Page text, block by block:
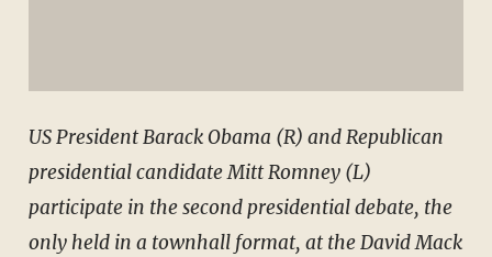
US President Barack Obama (R) and Republican
presidential candidate Mitt Romney (L)
participate in the second presidential debate, the
only held in a townhall format, at the David Mack